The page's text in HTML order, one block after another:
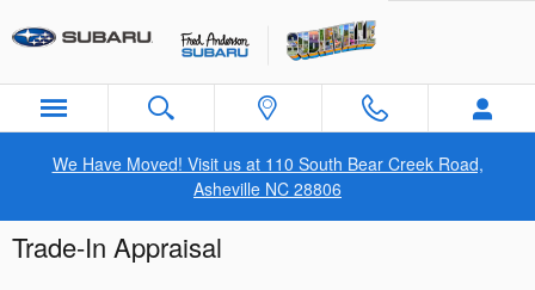
We Have Moved! Visit us at 110 South Bear Creek Road,
Asheville NC 28806
Trade-In Appraisal